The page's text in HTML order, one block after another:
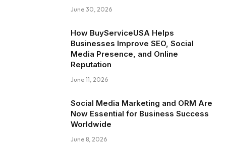
June 30, 2026
How BuyServiceUSA Helps
Businesses Improve SEO, Social
Media Presence, and Online
Reputation
June 11, 2026
Social Media Marketing and ORM Are
Now Essential for Business Success
Worldwide
June 8, 2026